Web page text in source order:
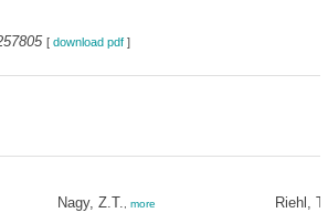
[ download pdf]
Nagy, Z.T. more
Riehl, T.